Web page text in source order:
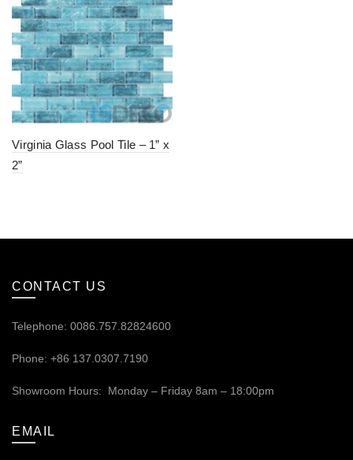
Virginia Glass Pool Tile – 1” x
2”
CONTACT US
Telephone: 0086.757.82824600
Phone: +86 137.0307.7190
Showroom Hours: Monday – Friday 8am – 18:00pm
EMAIL